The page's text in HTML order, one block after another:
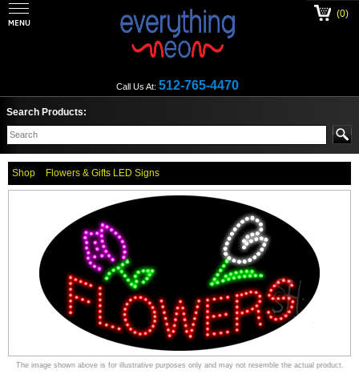
Call Us At: 512-765-4470
(0)
Search Products:
Shop Flowers & Gifts LED Signs
The image shown above is for illustrative purposes only and may not resemble the actual product.